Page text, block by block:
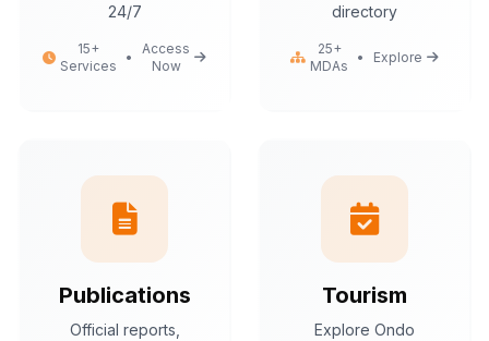
24/7
15+
Services
•
Access
Now
directory
25+
MDAs
• Explore
Publications
Official reports,
Tourism
Explore Ondo